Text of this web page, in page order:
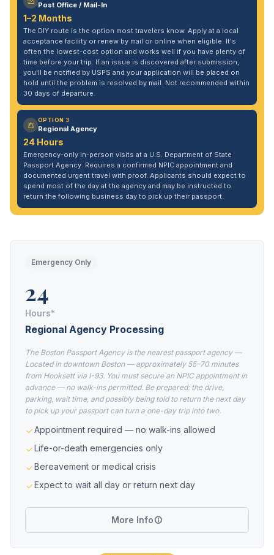
Post Office / Mail-In
1–2 Months
The DIY route is the option most travelers know. Apply at a local
acceptance facility or renew by mail or online when eligible. It's
often the lowest-cost option and works well if you have plenty of
time before your trip. If an issue is discovered after submission,
you'll be notified by USPS and your application will be placed on
hold until the problem is resolved by mail. Not recommended within
30 days of departure.
OPTION 3
Regional Agency
24 Hours
Emergency-only in-person visits at a U.S. Department of State
Passport Agency. Requires a confirmed NPIC appointment and
documented urgent travel with proof. Applicants should expect to
spend most of the day at the agency and may be instructed to
return the following business day to pick up their passport.
Emergency Only
24
Hours*
Regional Agency Processing
The Boston Passport Agency is the nearest passport agency —
Located in downtown Boston — approximately 55–70 minutes
from Hooksett via I-93. You must secure an NPIC appointment in
advance — no walk-ins permitted. Be prepared: the drive,
parking, wait time, and possibly being told to return the next day
to pick up your passport can turn a one-day trip into two.
Appointment required — no walk-ins allowed
Life-or-death emergencies only
Bereavement or medical crisis
Expect to wait all day or return next day
More Info